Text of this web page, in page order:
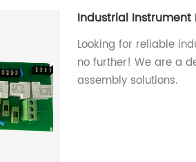
Industrial Instrument
Looking for reliable
no further! We are a
assembly solutions.